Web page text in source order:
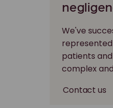
We've
patients
complex
Contact us